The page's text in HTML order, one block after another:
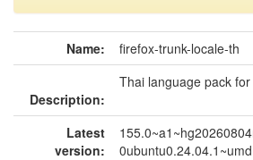
Name: firefox-trunk-locale-th
Description:
Thai language pack
Latest
version: